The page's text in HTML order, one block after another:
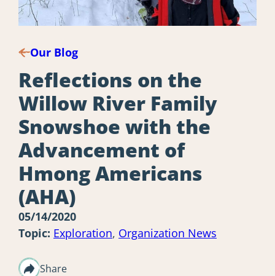
Our Blog
Reflections on the
Willow River Family
Snowshoe with the
Advancement of
Hmong Americans
(AHA)
05/14/2020
Topic: Exploration, Organization News
Share